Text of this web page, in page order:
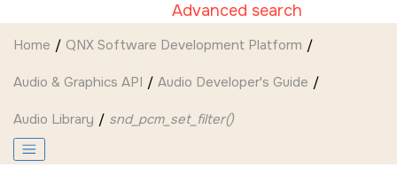
Advanced search
Home QNX Software Development Platform
Audio & Graphics API Audio Developer's Guide
Audio Library snd_pcm_set_filter()